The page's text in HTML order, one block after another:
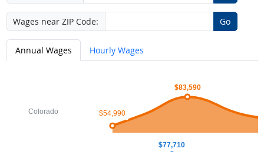
Wages near ZIP Code: Go
Annual Wages Hourly Wages
$77,710
$83,590
$54,990
Colorado